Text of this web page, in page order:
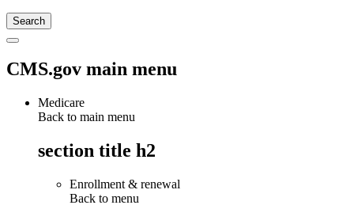
CMS.gov main menu
Medicare
Back to main menu
section title h2
Enrollment & renewal
Back to menu